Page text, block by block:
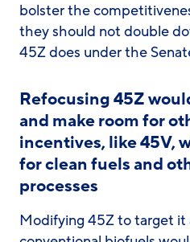
bolster the
they should not double
45Z does under the
Refocusing 45Z
and make room for
incentives, like 45V,
for clean fuels and
processes
Modifying 45Z to target it